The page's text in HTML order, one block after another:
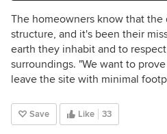
The homeowners know that the
structure, and it's been their
earth they inhabit and to
surroundings. "We want to
leave the site with minimal
Save Like 33